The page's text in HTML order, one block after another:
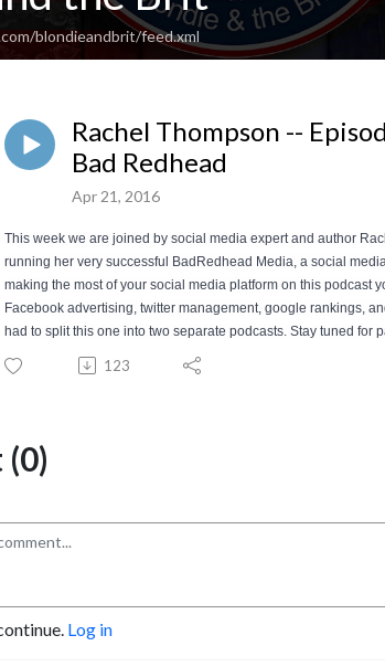
blondieandbrit/feed.xml
Rachel Thompson --
Bad Redhead
Apr 21, 2016
This week we are joined by social media expert and author
running her very successful BadRedhead Media, a social
making the most of your social media platform on this podcast
Facebook advertising, twitter management, google rankings,
had to split this one into two separate podcasts. Stay tuned for
123
Log in